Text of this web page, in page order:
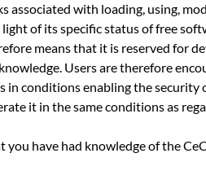
associated with loading, using,
of its specific status of free
means that it is reserved for
Users are therefore
in conditions enabling the security
it in the same conditions as
have had knowledge of the